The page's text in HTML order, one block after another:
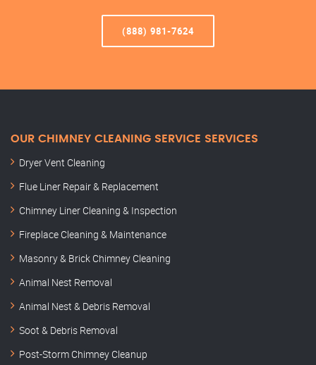
(888) 981-7624
OUR CHIMNEY CLEANING SERVICE SERVICES
Dryer Vent Cleaning
Flue Liner Repair & Replacement
Chimney Liner Cleaning & Inspection
Fireplace Cleaning & Maintenance
Masonry & Brick Chimney Cleaning
Animal Nest Removal
Animal Nest & Debris Removal
Soot & Debris Removal
Post-Storm Chimney Cleanup